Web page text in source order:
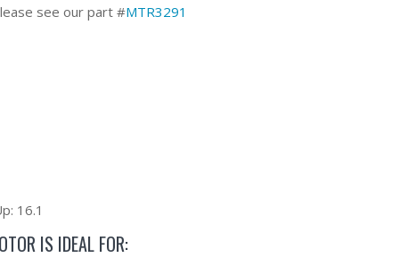
see our part #MTR3291
16.1
IS IDEAL FOR: